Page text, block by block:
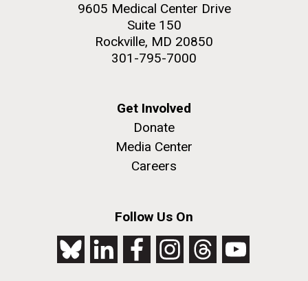
9605 Medical Center Drive
Suite 150
Rockville, MD 20850
301-795-7000
Get Involved
Donate
Media Center
Careers
Follow Us On